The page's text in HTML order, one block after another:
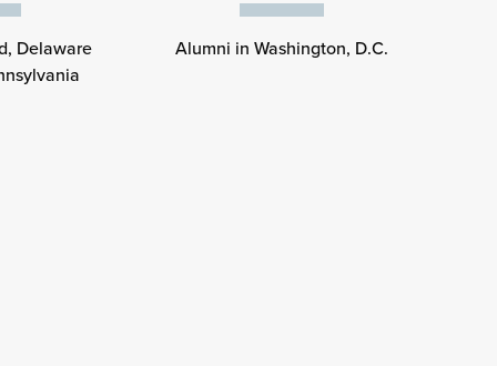
Delaware
Alumni in Washington, D.C.